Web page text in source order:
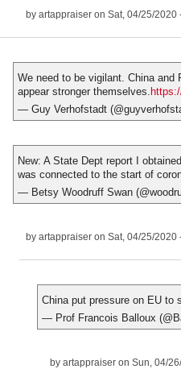
by artappraiser on Sat, 04/25/2020
We need to be vigilant. China and
appear stronger themselves.
— Guy Verhofstadt
New: A State Dept report I
was connected to the start of
— Betsy Woodruff Swan
by artappraiser on Sat, 04/25/2020
China put pressure on EU to
— Prof Francois Balloux
by artappraiser on Sun, 04/